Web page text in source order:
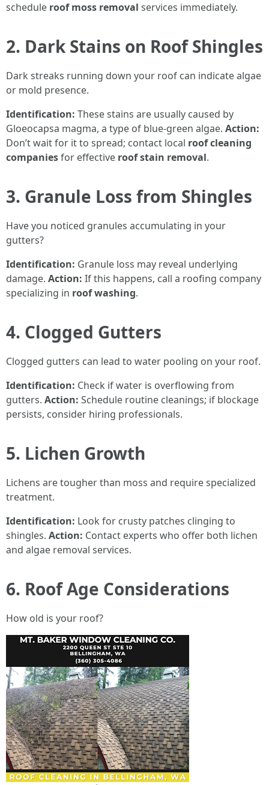
schedule roof moss removal services immediately.
2. Dark Stains on Roof Shingles
Dark streaks running down your roof can indicate algae
or mold presence.
Identification: These stains are usually caused by
Gloeocapsa magma, a type of blue-green algae. Action:
Don’t wait for it to spread; contact local roof cleaning
companiesfor effective roof stain removal.
3. Granule Loss from Shingles
Have you noticed granules accumulating in your
gutters?
Identification: Granule loss may reveal underlying
damage. Action: If this happens, call a roofing company
specializing in roof washing.
4. Clogged Gutters
Clogged gutters can lead to water pooling on your roof.
Identification: Check if water is overflowing from
gutters. Action: Schedule routine cleanings; if blockage
persists, consider hiring professionals.
5. Lichen Growth
Lichens are tougher than moss and require specialized
treatment.
Identification: Look for crusty patches clinging to
shingles. Action: Contact experts who offer both lichen
and algae removal services.
6. Roof Age Considerations
How old is your roof?